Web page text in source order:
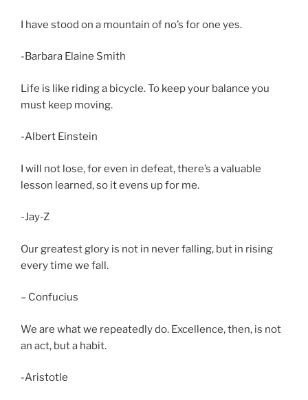
I have stood on a mountain of no’s for one yes.
-Barbara Elaine Smith
Life is like riding a bicycle. To keep your balance you
must keep moving.
-Albert Einstein
I will not lose, for even in defeat, there’s a valuable
lesson learned, so it evens up for me.
-Jay-Z
Our greatest glory is not in never falling, but in rising
every time we fall.
– Confucius
We are what we repeatedly do. Excellence, then, is not
an act, but a habit.
-Aristotle